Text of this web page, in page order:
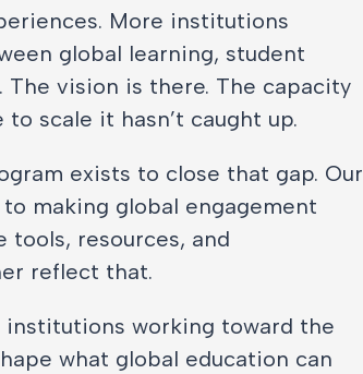
More institutions
global learning, student
The vision is there. The capacity
scale it hasn’t caught up.
exists to close that gap. Our
making global engagement
resources, and
reflect that.
working toward the
what global education can